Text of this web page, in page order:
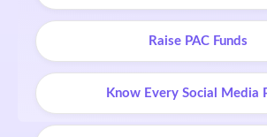
Raise PAC Funds
Know Every Social Media